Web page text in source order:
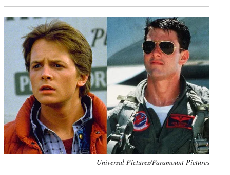
Universal Pictures/Paramount Pictures